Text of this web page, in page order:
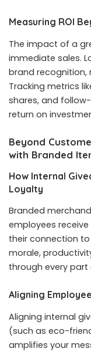
Measuring ROI
The impact of a
immediate sales.
brand recognition,
Tracking metrics
shares, and
return on
Beyond
with Branded
How Internal
Loyalty
Branded
employees
their connection
morale,
through every
Aligning
Aligning internal
(such as eco-
amplifies your